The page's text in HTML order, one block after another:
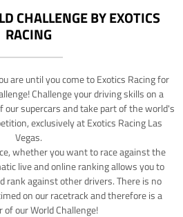
CHALLENGE BY EXOTICS
RACING
are until you come to Exotics Racing for
Challenge your driving skills on a
our supercars and take part of the world's
exclusively at Exotics Racing Las
Vegas.
whether you want to race against the
live and online ranking allows you to
rank against other drivers. There is no
on our racetrack and therefore is a
our World Challenge!